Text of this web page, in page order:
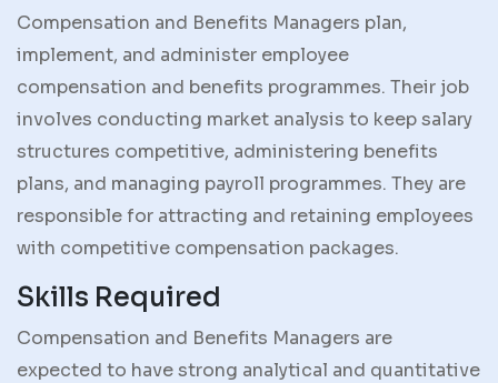
Compensation and Benefits Managers plan,
implement, and administer employee
compensation and benefits programmes. Their job
involves conducting market analysis to keep salary
structures competitive, administering benefits
plans, and managing payroll programmes. They are
responsible for attracting and retaining employees
with competitive compensation packages.
Skills Required
Compensation and Benefits Managers are
expected to have strong analytical and quantitative